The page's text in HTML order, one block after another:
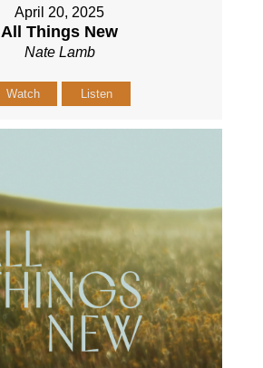
April 20, 2025
All Things New
Nate Lamb
Watch Listen